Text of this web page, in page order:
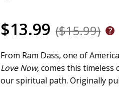
$13.99 ($15.99)
From Ram Dass, one of
Love Now,comes this timeless
our spiritual path. Originally